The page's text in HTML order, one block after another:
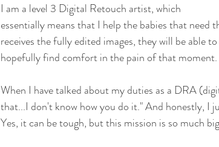
I am a level 3 Digital Retouch artist, which
essentially means that I help the babies that
receives the fully edited images, they will be able
hopefully find comfort in the pain of that moment.
When I have talked about my duties as a DRA
that...I don't know how you do it." And honestly, I
Yes, it can be tough, but this mission is so much